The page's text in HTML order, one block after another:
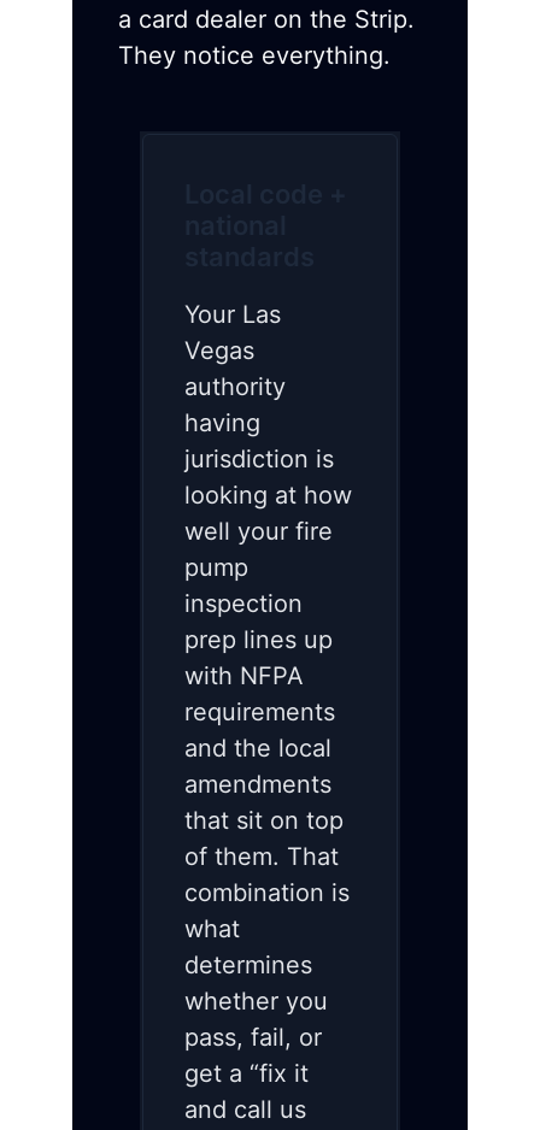
a card dealer on the Strip.
They notice everything.
Your Las
Vegas
authority
having
jurisdiction is
looking at how
well your fire
pump
inspection
prep lines up
with NFPA
requirements
and the local
amendments
that sit on top
of them. That
combination is
what
determines
whether you
pass, fail, or
get a “fix it
and call us